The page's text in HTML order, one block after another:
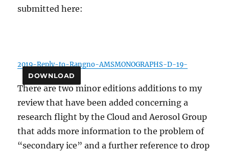
submitted here:
2019-Reply-to-Rangno-AMSMONOGRAPHS-D-19-
DOWNLOAD
There are two minor editions additions to my
review that have been added concerning a
research flight by the Cloud and Aerosol Group
that adds more information to the problem of
“secondary ice” and a further reference to drop